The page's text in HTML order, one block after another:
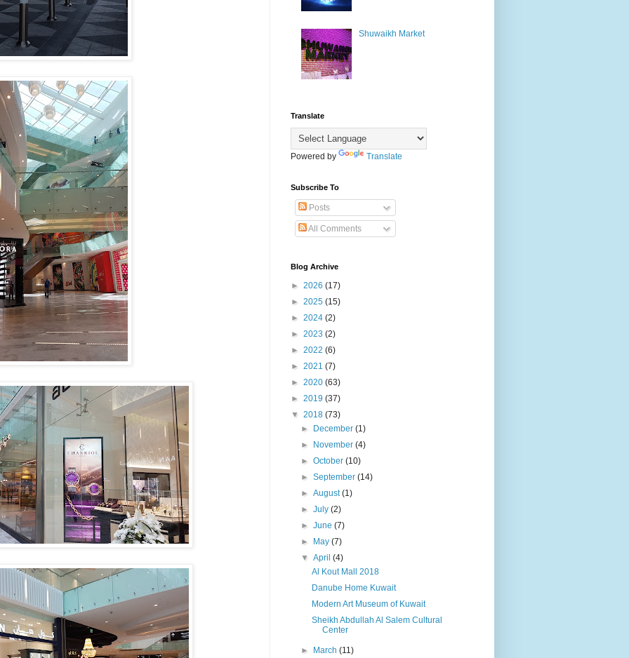
Shuwaikh Market
Translate
Powered by Translate
Subscribe To
Posts
All Comments
Blog Archive
► 2026 (17)
► 2025 (15)
► 2024 (2)
► 2023 (2)
► 2022 (6)
► 2021 (7)
► 2020 (63)
► 2019 (37)
▼ 2018 (73)
►
December(1)
►
November(4)
►October(10)
►September(14)
►August(1)
►July(2)
►June(7)
►
May(7)
▼April(4)
Al Kout Mall 2018
Danube Home Kuwait
Modern Art Museum of Kuwait
Sheikh Abdullah Al Salem Cultural
Center
► March(11)